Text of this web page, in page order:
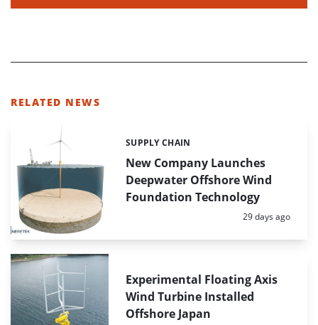
RELATED NEWS
New Company Launches
Deepwater Offshore Wind
Foundation Technology
Categories:
SUPPLY CHAIN
Posted:
29 days ago
Experimental Floating Axis
Wind Turbine Installed
Offshore Japan